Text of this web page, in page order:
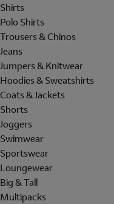
Shirts
Polo Shirts
Trousers & Chinos
Jeans
Jumpers & Knitwear
Hoodies & Sweatshirts
Coats & Jackets
Shorts
Joggers
Swimwear
Sportswear
Loungewear
Big & Tall
Multipacks